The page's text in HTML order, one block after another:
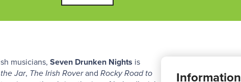
musicians, Seven Drunken Nights is
Jar, The Irish Roverand Rocky Road to
Information